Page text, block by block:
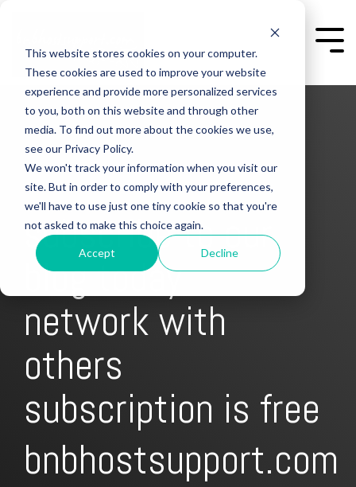
This website stores cookies on your computer.
These cookies are used to improve your website
experience and provide more personalized services
to you, both on this website and through other
media. To find out more about the cookies we use,
see our Privacy Policy.
We won't track your information when you visit our
site. But in order to comply with your preferences,
we'll have to use just one tiny cookie so that you're
not asked to make this choice again.
Accept Decline
content.
subscribe to our
blog today
get free content
subscription is free
bnbhostsupport.com
Blog